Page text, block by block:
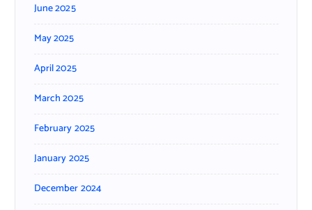
June 2025
May 2025
April 2025
March 2025
February 2025
January 2025
December 2024